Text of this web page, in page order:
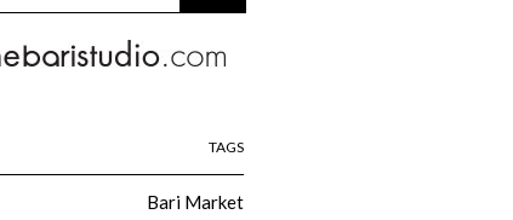
TAGS
Bari Market